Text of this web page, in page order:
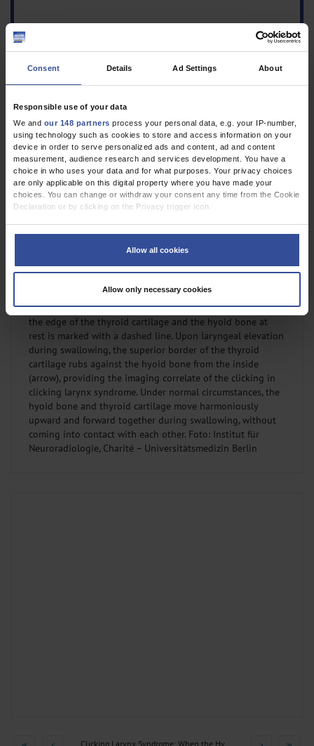
Consent Details Ad Settings About
Responsible use of your data
We and our 148 partners process your personal data, e.g. your IP-number,
using technology such as cookies to store and access information on your
device in order to serve personalized ads and content, ad and content
measurement, audience research and services development. You have a
choice in who uses your data and for what purposes. Your privacy choices
are only applicable on this digital property where you have made your
choices. You can change or withdraw your consent any time from the Cookie
Declaration or by clicking on the Privacy trigger icon.
Identify your device by actively scanning it for specific characteristics
Find out more about how your personal data is processed and set your
preferences in thedetails section.
We use cookies to personalise content and ads, to provide social media
features and to analyse our traffic. We also share information about your use
of our site with our social media, advertising and analytics partners who may
combine it with other information that you’ve provided to them or that they’ve
collected from your use of their services.
Information on data protection
|Imprint
Allow all cookies
Allow only necessary cookies
Figure
Lateral views of the 3D-
reconstructed computed
tomography at rest (left,
standard-dose
technique) and in the
intradeglutitive phase,
that is, during
swallowing (right, low-
dose technique). The
cartilage are shown in white, while the cartilaginous
portion is reconstructed in brown. The distance between
the edge of the thyroid cartilage and the hyoid bone at
rest is marked with a dashed line. Upon laryngeal elevation
during swallowing, the superior border of the thyroid
cartilage rubs against the hyoid bone from the inside
(arrow), providing the imaging correlate of the clicking in
clicking larynx syndrome. Under normal circumstances, the
hyoid bone and thyroid cartilage move harmoniously
upward and forward together during swallowing, without
coming into contact with each other. Foto: Institut für
Neuroradiologie, Charité – Universitätsmedizin Berlin